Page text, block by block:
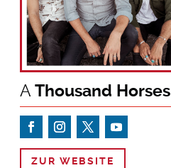
A Thousand Horses
ZUR WEBSITE